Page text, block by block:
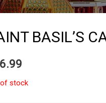
BASIL’S
stock